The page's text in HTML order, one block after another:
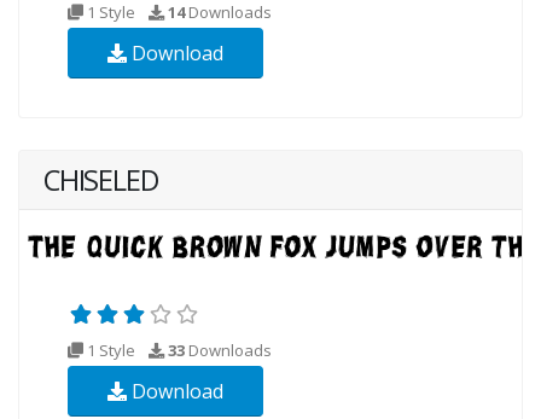
1 Style 14Downloads
Download
CHISELED
1 Style 33 Downloads
Download